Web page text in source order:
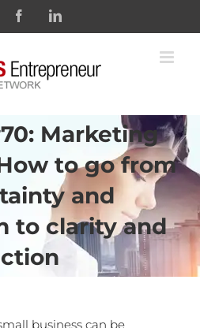
FacebookLinkedin
Marketing
to go from
and
to clarity and
business can be